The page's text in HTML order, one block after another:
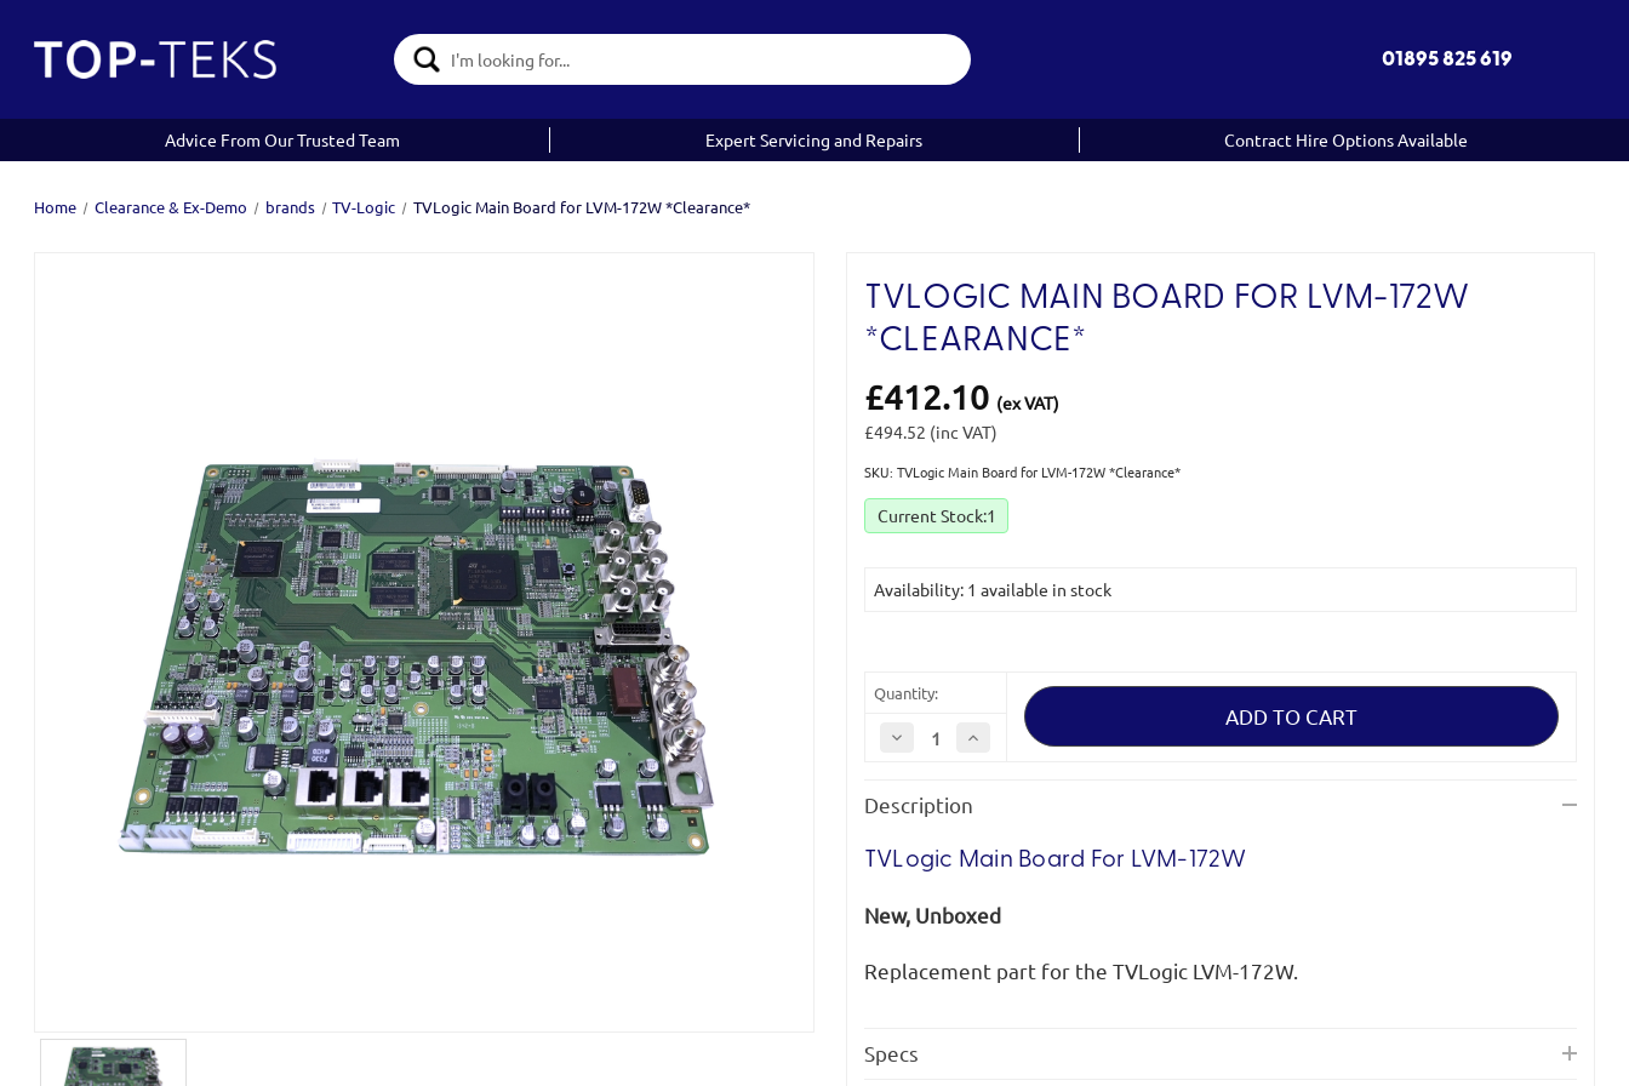
Search
Keyword:
01895 825 619
Advice From Our Trusted Team Expert Servicing and Repairs Contract Hire Options Available
Home Clearance & Ex-Demo brands TV-Logic TVLogic Main Board for LVM-172W *Clearance*
TVLOGIC MAIN BOARD FOR LVM-172W
*CLEARANCE*
£412.10 (ex VAT)
£494.52 (inc VAT)
SKU: TVLogic Main Board for LVM-172W *Clearance*
Current Stock:1
Availability: 1 available in stock
Quantity:
Decrease
Quantity
Main
Board
LVM-
172W
Increase
Main
Board
LVM-
172W
Description
TVLogic Main Board For LVM-172W
New, Unboxed
Replacement part for the TVLogic LVM-172W.
Specs